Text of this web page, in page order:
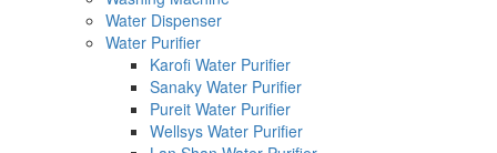
Water Dispenser
Water Purifier
Karofi Water Purifier
Sanaky Water Purifier
Pureit Water Purifier
Wellsys Water Purifier